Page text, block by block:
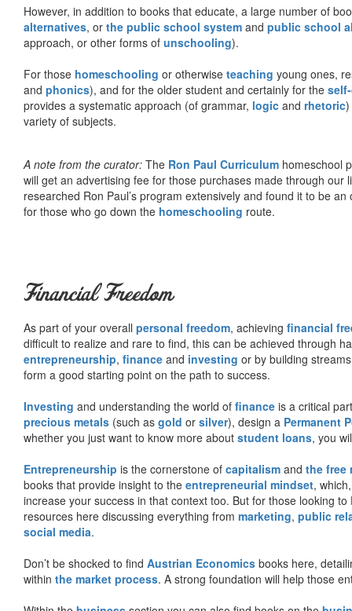
However, in addition to books that educate, a large number of
alternatives, or the public school system and public school
approach, or other forms of unschooling).
For those homeschooling or otherwise teaching young ones,
and phonics), and for the older student and certainly for the
provides a systematic approach (of grammar, logic and rhetoric)
variety of subjects.
A note from the curator: The Ron Paul Curriculum homeschool
will get an advertising fee for those purchases made through
researched Ron Paul’s program extensively and found it to be
for those who go down the homeschooling route.
Financial Freedom
As part of your overall personal freedom, achieving financial
difficult to realize and rare to find, this can be achieved through
entrepreneurship, finance and investing or by building
form a good starting point on the path to success.
Investing and understanding the world of finance is a critical
precious metals (such as gold or silver), design a Permanent
whether you just want to know more about student loans, you
Entrepreneurship is the cornerstone of capitalism and the free
books that provide insight to the entrepreneurial mindset,
increase your success in that context too. But for those looking to
resources here discussing everything from marketing, public
social media.
Don’t be shocked to find Austrian Economics books here,
within the market process. A strong foundation will help those